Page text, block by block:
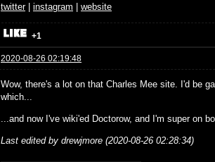
twitter| instagram | website
+1
2020-08-26 02:19:48
Wow, there's a lot on that Charles Mee site. I'd be
which...
...and now I've wiki'ed Doctorow, and I'm super on
Last edited by drewjmore (2020-08-26 02:28:34)